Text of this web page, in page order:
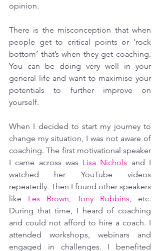
opinion.
There is the misconception that when
people get to critical points or ‘rock
bottom’ that’s when they get coaching.
You can be doing very well in your
general life and want to maximise your
potentials to further improve on
yourself.
When I decided to start my journey to
change my situation, I was not aware of
coaching. The first motivational speaker
I came across was Lisa Nichols and I
watched her YouTube videos
repeatedly. Then I found other speakers
like Les Brown, Tony Robbins, etc.
During that time, I heard of coaching
and could not afford to hire a coach. I
attended workshops, webinars and
engaged in challenges. I benefited